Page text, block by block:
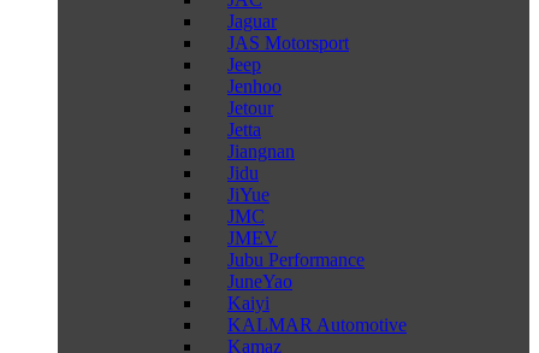
Jaguar
JAS Motorsport
Jeep
Jenhoo
Jetour
Jetta
Jiangnan
Jidu
JiYue
JMC
JMEV
Jubu Performance
JuneYao
Kaiyi
KALMAR Automotive
Kamaz